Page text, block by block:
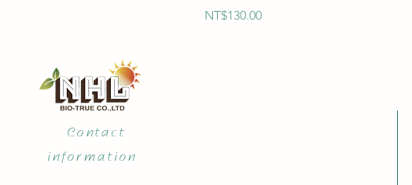
Price
NT$130.00
Contact
information